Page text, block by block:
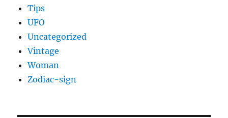
Tips
UFO
Uncategorized
Vintage
Woman
Zodiac-sign